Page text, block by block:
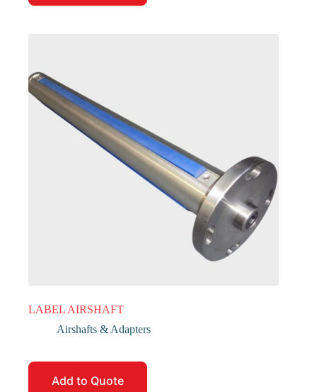
LABEL AIRSHAFT
Airshafts & Adapters
Add to Quote